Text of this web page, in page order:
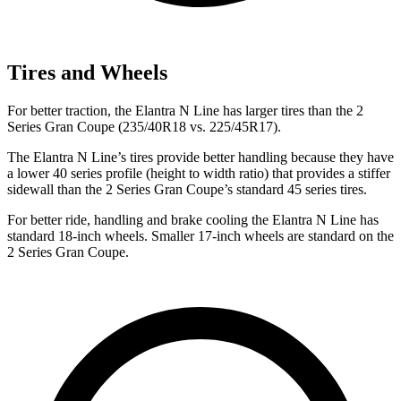
Tires and Wheels
For better traction, the Elantra N Line has larger tires than the 2
Series Gran Coupe (235/40R18 vs. 225/45R17).
The Elantra N Line’s tires provide better handling because they have
a lower 40 series profile (height to width ratio) that provides a stiffer
sidewall than the 2 Series Gran Coupe’s standard 45 series tires.
For better ride, handling and brake cooling the Elantra N Line has
standard 18-inch wheels. Smaller 17-inch wheels are standard on the
2 Series Gran Coupe.